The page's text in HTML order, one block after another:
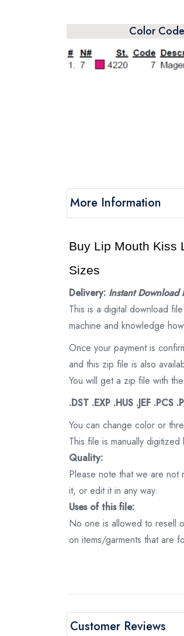
Color Code
More Information
Buy Lip Mouth Kiss
Sizes
Delivery: Instant Download
This is a digital download
machine and knowledge
Once your payment is
and this zip file is also
You will get a zip file with
.DST .EXP .HUS .JEF .PCS
You can change color or
This file is manually
Quality:
Please note that we are
it, or edit it in any way.
Uses of this file:
No one is allowed to resell
on items/garments that are
Customer Reviews